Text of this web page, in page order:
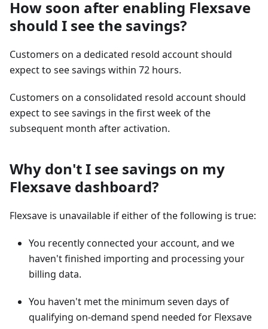
How soon after enabling Flexsave
should I see the savings?
Customers on a dedicated resold account should
expect to see savings within 72 hours.
Customers on a consolidated resold account should
expect to see savings in the first week of the
subsequent month after activation.
Why don't I see savings on my
Flexsave dashboard?
Flexsave is unavailable if either of the following is true:
You recently connected your account, and we
haven't finished importing and processing your
billing data.
You haven't met the minimum seven days of
qualifying on-demand spend needed for Flexsave